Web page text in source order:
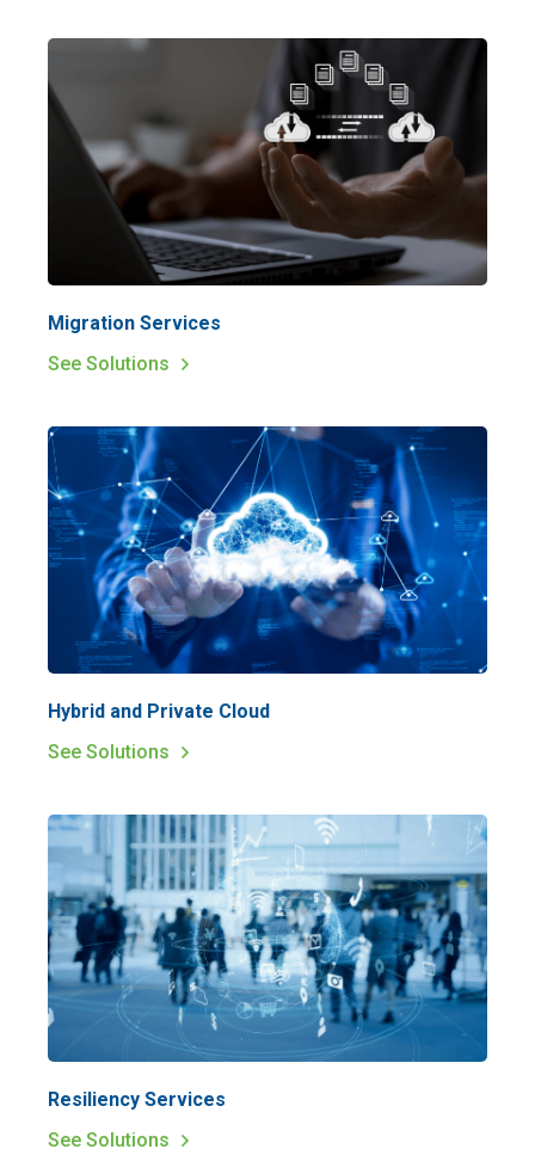
Migration Services
See Solutions
Hybrid and Private Cloud
See Solutions
Resiliency Services
See Solutions